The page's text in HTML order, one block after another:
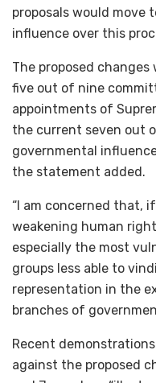
proposals would move
influence over this
The proposed
five out of nine
appointments of
the current seven out
governmental
the statement added.
“I am concerned that,
weakening human
especially the most
groups less able to
representation in the
branches of
Recent
against the proposed